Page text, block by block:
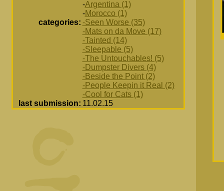
-Argentina (1)
-Morocco (1)
categories: -Seen Worse (35)
-Mats on da Move (17)
-Tainted (14)
-Sleepable (5)
-The Untouchables! (5)
-Dumpster Divers (4)
-Beside the Point (2)
-People Keepin it Real (2)
-Cool for Cats (1)
last submission: 11.02.15